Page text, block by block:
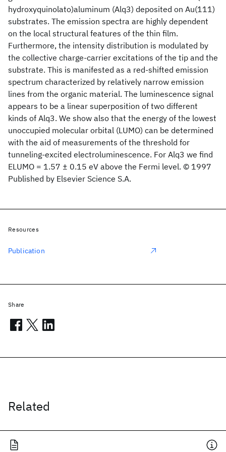
hydroxyquinolato)aluminum (Alq3) deposited on Au(111)
substrates. The emission spectra are highly dependent
on the local structural features of the thin film.
Furthermore, the intensity distribution is modulated by
the collective charge-carrier excitations of the tip and the
substrate. This is manifested as a red-shifted emission
spectrum characterized by relatively narrow emission
lines from the organic material. The luminescence signal
appears to be a linear superposition of two different
kinds of Alq3. We show also that the energy of the lowest
unoccupied molecular orbital (LUMO) can be determined
with the aid of measurements of the threshold for
tunneling-excited electroluminescence. For Alq3 we find
ELUMO = 1.57 ± 0.15 eV above the Fermi level. © 1997
Published by Elsevier Science S.A.
Related
Resources
Publication
Share